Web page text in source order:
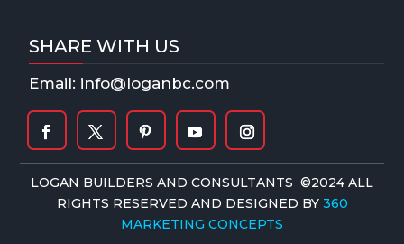
SHARE WITH US
Email: info@loganbc.com
LOGAN BUILDERS AND CONSULTANTS ©2024 ALL
RIGHTS RESERVED AND DESIGNED BY 360
MARKETING CONCEPTS